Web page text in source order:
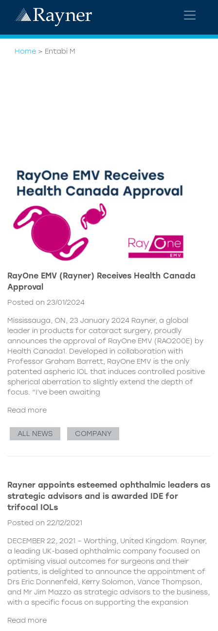
Home > Entabi M
RayOne EMV (Rayner) Receives Health Canada
Approval
Posted on 23/01/2024
Mississauga, ON, 23 January 2024 Rayner, a global
leader in products for cataract surgery, proudly
announces the approval of RayOne EMV (RAO200E) by
Health Canada1. Developed in collaboration with
Professor Graham Barrett, RayOne EMV is the only
patented aspheric IOL that induces controlled positive
spherical aberration to slightly extend the depth of
focus. “I’ve been awaiting
Read more
ALL NEWS COMPANY
Rayner appoints esteemed ophthalmic leaders as
strategic advisors and is awarded IDE for
trifocal IOLs
Posted on 22/12/2021
DECEMBER 22, 2021 – Worthing, United Kingdom. Rayner,
a leading UK-based ophthalmic company focused on
optimising visual outcomes for surgeons and their
patients, is delighted to announce the appointment of
Drs Eric Donnenfeld, Kerry Solomon, Vance Thompson,
and Mr Jim Mazzo as strategic advisors to the business,
with a specific focus on supporting the expansion
Read more